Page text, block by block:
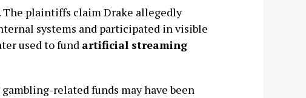
The plaintiffs claim Drake allegedly
systems and participated in visible
used to fund artificial streaming
related funds may have been